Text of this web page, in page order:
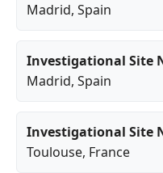
Madrid, Spain
Investigational Site
Madrid, Spain
Investigational Site
Toulouse, France